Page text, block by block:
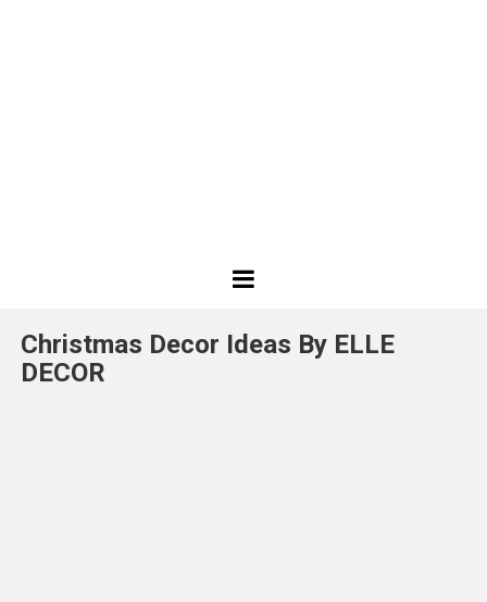
Projects
Christmas Decor Ideas By ELLE
DECOR